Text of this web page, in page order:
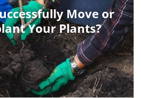
Move or
Your Plants?